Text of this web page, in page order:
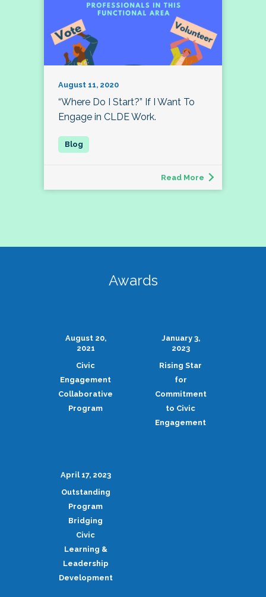
August 11, 2020
“Where Do I Start?” If I Want To
Engage in CLDE Work.
Read More
Awards
August 20,
2021
Civic
Engagement
Collaborative
Program
January 3,
2023
Rising Star
for
Commitment
to Civic
Engagement
April 17, 2023
Outstanding
Program
Bridging
Civic
Learning &
Leadership
Development